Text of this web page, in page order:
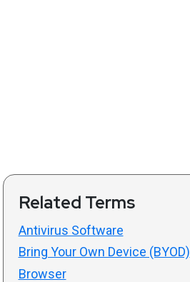
Related Terms
Antivirus Software
Bring Your Own Device (BYOD)
Browser